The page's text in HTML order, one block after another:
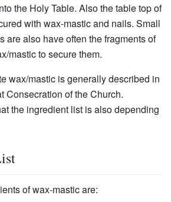
the Holy Table. Also the table top of
with wax-mastic and nails. Small
are also have often the fragments of
mastic to secure them.
wax/mastic is generally described in
Consecration of the Church.
the ingredient list is also depending
of wax-mastic are: